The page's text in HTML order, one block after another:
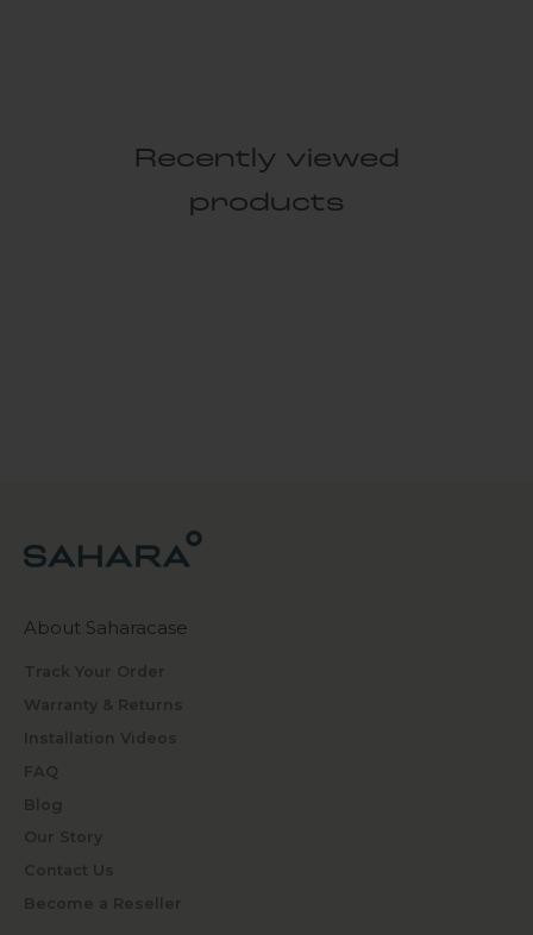
Recently viewed
products
About Saharacase
Track Your Order
Warranty & Returns
Installation Videos
FAQ
Blog
Our Story
Contact Us
Become a Reseller